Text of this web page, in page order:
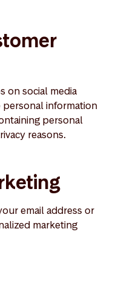
on social media
personal information
personal
reasons.
email address or
marketing